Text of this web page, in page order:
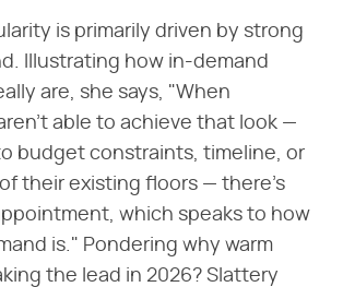
is primarily driven by strong
Illustrating how in-demand
are, she says, "When
able to achieve that look —
budget constraints, timeline, or
their existing floors — there's
which speaks to how
is." Pondering why warm
the lead in 2026? Slattery